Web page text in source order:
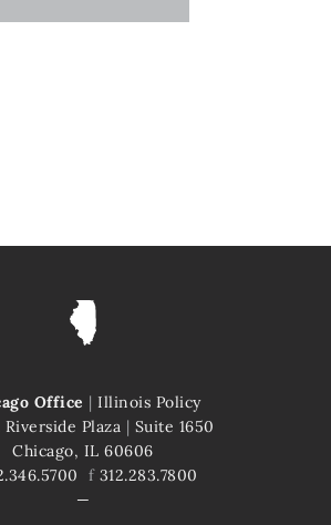
Office | Illinois Policy
Riverside Plaza | Suite 1650
Chicago, IL 60606
f312.283.7800